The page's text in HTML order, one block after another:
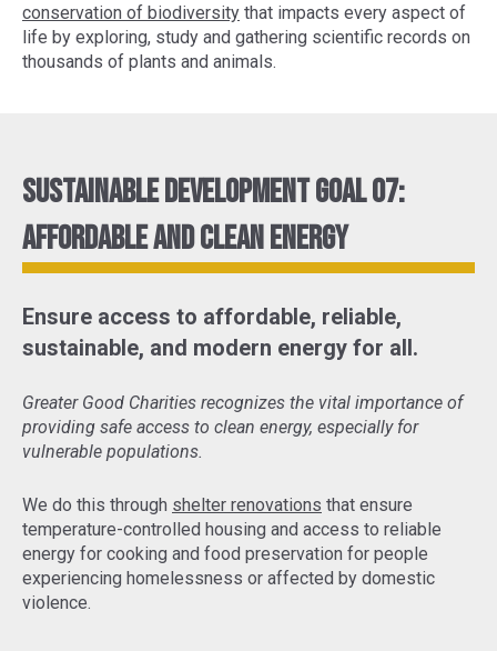
conservation of biodiversity that impacts every aspect of
life by exploring, study and gathering scientific records on
thousands of plants and animals.
Sustainable Development Goal 07:
Affordable and Clean Energy
Ensure access to affordable, reliable,
sustainable, and modern energy for all.
Greater Good Charities recognizes the vital importance of
providing safe access to clean energy, especially for
vulnerable populations.
We do this through shelter renovations that ensure
temperature-controlled housing and access to reliable
energy for cooking and food preservation for people
experiencing homelessness or affected by domestic
violence.